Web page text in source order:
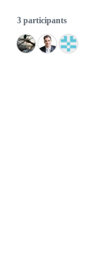
3 participants